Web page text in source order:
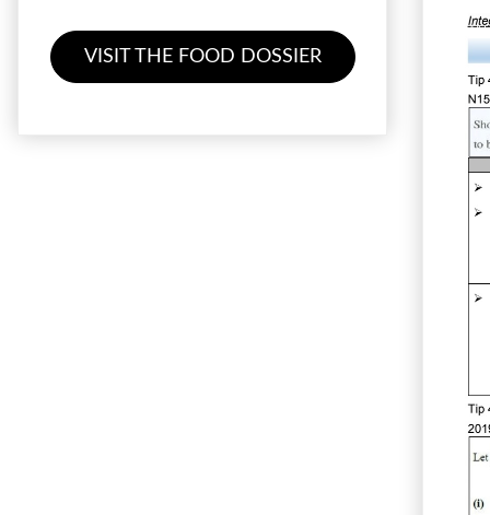
VISIT THE FOOD DOSSIER